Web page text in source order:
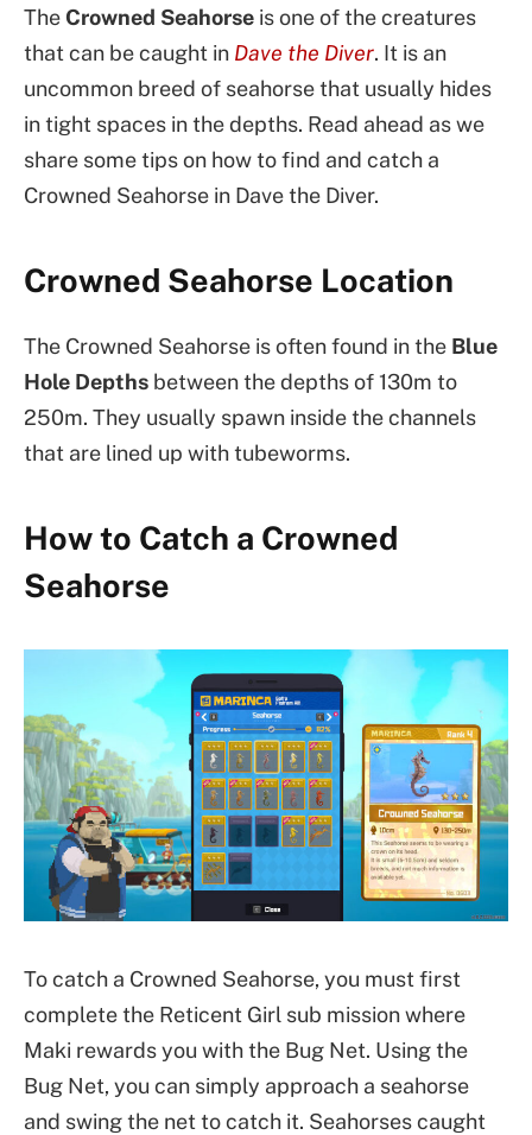
TheCrowned Seahorse is one of the creatures
that can be caught in Dave the Diver. It is an
uncommon breed of seahorse that usually hides
in tight spaces in the depths. Read ahead as we
share some tips on how to find and catch a
Crowned Seahorse in Dave the Diver.
Crowned Seahorse Location
The Crowned Seahorse is often found in the Blue
Hole Depths between the depths of 130m to
250m. They usually spawn inside the channels
that are lined up with tubeworms.
How to Catch a Crowned
Seahorse
To catch a Crowned Seahorse, you must first
complete the Reticent Girl sub mission where
Maki rewards you with the Bug Net. Using the
Bug Net, you can simply approach a seahorse
and swing the net to catch it. Seahorses caught